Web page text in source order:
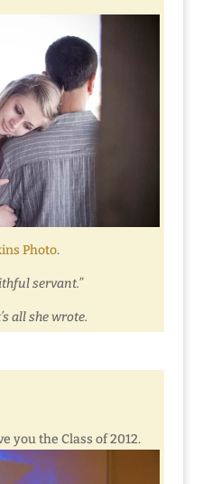
Photo.
servant.”
all she wrote.
you the Class of 2012.